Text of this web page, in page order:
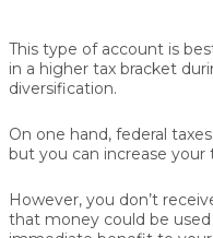
This type of account is
in a higher tax bracket
diversification.
On one hand, federal
but you can increase your
However, you don’t
that money could be